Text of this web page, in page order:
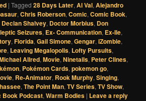
|Tagged 28 Days Later,Al Val,Alejandro
,Chris Roberson,Comic,Comic Book,
Declan Shalvey, Doctor Morbius, Don
Seizures, Ex- Communication, Ex-Ile,
,Florida,Gail Simone,Gengar,iZombie,
, Leaving Megalopolis, Lofty Pursuits,
Allred,Movie,Ninetails, Peter Clines,
, Pokémon Cards,pokemon go,
, Re-Animator, Rook Murphy,Singing,
,The Point Man,TV Series,TV Show,
Book Podcast,Warm Bodies | Leave a reply